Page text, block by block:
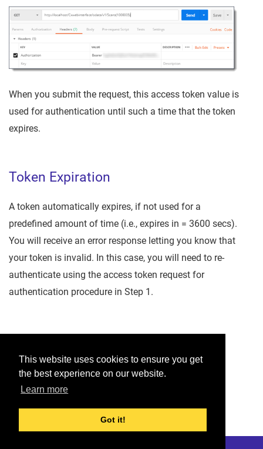
This website uses cookies to ensure you get
the best experience on our website.
Learn more
Got it!
When you submit the request, this access token value is
used for authentication until such a time that the token
expires.
Token Expiration
A token automatically expires, if not used for a
predefined amount of time (i.e., expires in = 3600 secs).
You will receive an error response letting you know that
your token is invalid. In this case, you will need to re-
authenticate using the access token request for
authentication procedure in Step 1.
Was this helpful?
Yes No
Would you like to provide feedback?
Just click here to suggest edits.